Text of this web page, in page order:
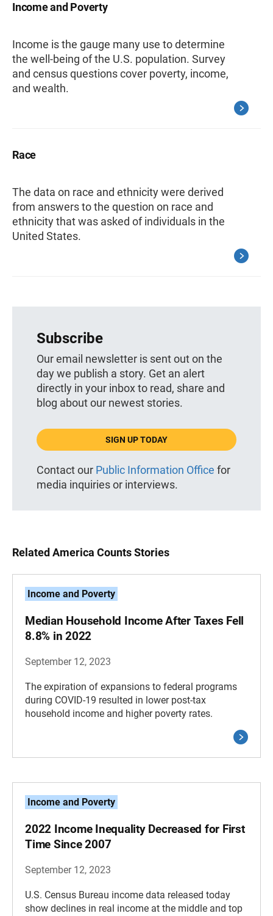
Income and Poverty
Income is the gauge many use to determine
the well-being of the U.S. population. Survey
and census questions cover poverty, income,
and wealth.
Race
The data on race and ethnicity were derived
from answers to the question on race and
ethnicity that was asked of individuals in the
United States.
Subscribe
Our email newsletter is sent out on the
day we publish a story. Get an alert
directly in your inbox to read, share and
blog about our newest stories.
SIGN UP TODAY
Contact our Public Information Office for
media inquiries or interviews.
Related America Counts Stories
Income and Poverty
Median Household Income After Taxes Fell
8.8% in 2022
September 12, 2023
The expiration of expansions to federal programs
during COVID-19 resulted in lower post-tax
household income and higher poverty rates.
Income and Poverty
2022 Income Inequality Decreased for First
Time Since 2007
September 12, 2023
U.S. Census Bureau income data released today
show declines in real income at the middle and top